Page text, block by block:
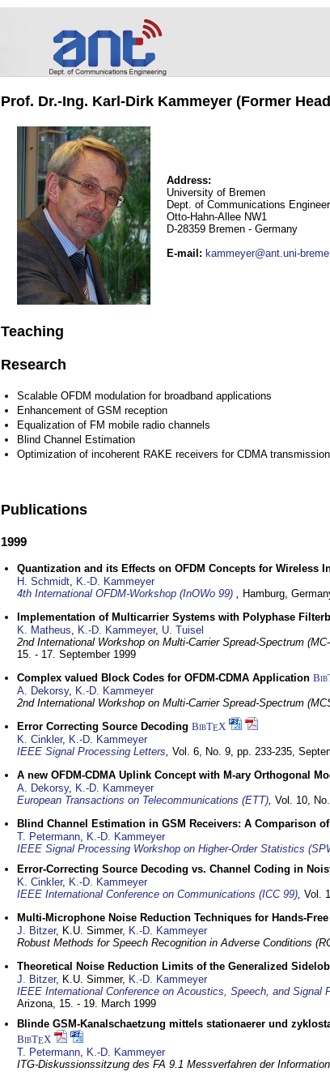
Prof. Dr.-Ing. Karl-Dirk Kammeyer (Former
Address:
University of Bremen
Dept. of Communications
Otto-Hahn-Allee NW1
D-28359 Bremen - Germany
E-mail : kammeyer@ant.uni-
Teaching
Research
Scalable OFDM modulation for broadband applications
Enhancement of GSM reception
Equalization of FM mobile radio channels
Blind Channel Estimation
Optimization of incoherent RAKE receivers for CDMA
Publications
1999
Quantization and its Effects on OFDM Concepts for Wireless
H. Schmidt, K.-D. Kammeyer
4th International OFDM-Workshop (InOWo 99) , Hamburg,
Implementation of Multicarrier Systems with Polyphase
K. Matheus, K.-D. Kammeyer, U. Tuisel
2nd International Workshop on Multi-Carrier Spread-Spectrum
15. - 17. September 1999
Complex valued Block Codes for OFDM-CDMA Application
A. Dekorsy, K.-D. Kammeyer
2nd International Workshop on Multi-Carrier Spread-Spectrum
Error Correcting Source Decoding BibTEX
K. Cinkler, K.-D. Kammeyer
IEEE Signal Processing Letters, Vol. 6, No. 9, pp. 233-235,
A new OFDM-CDMA Uplink Concept with M-ary Orthogonal
A. Dekorsy, K.-D. Kammeyer
European Transactions on Telecommunications (ETT), Vol. 10,
Blind Channel Estimation in GSM Receivers: A Comparison
T. Petermann, K.-D. Kammeyer
IEEE Signal Processing Workshop on Higher-Order Statistics
Error-Correcting Source Decoding vs. Channel Coding in
K. Cinkler, K.-D. Kammeyer
IEEE International Conference on Communications (ICC 99), Vol.
Multi-Microphone Noise Reduction Techniques for Hands-
J. Bitzer, K.U. Simmer, K.-D. Kammeyer
Robust Methods for Speech Recognition in Adverse Conditions
Theoretical Noise Reduction Limits of the Generalized
J. Bitzer, K.U. Simmer, K.-D. Kammeyer
IEEE International Conference on Acoustics, Speech, and Signal
Arizona, 15. - 19. March 1999
Blinde GSM-Kanalschaetzung mittels stationaerer und
BibTEX
T. Petermann, K.-D. Kammeyer
ITG-Diskussionssitzung des FA 9.1 Messverfahren der